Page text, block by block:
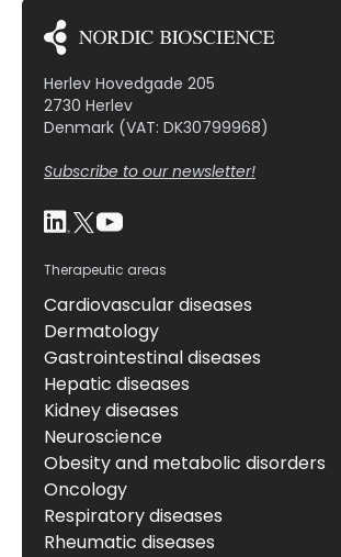
fibroblasts, macrophages, and CD4 T
infarcted mouse hearts at 7 days
Herlev Hovedgade 205
2730 Herlev
Denmark (VAT: DK30799968)
Subscribe to our newsletter!
Therapeutic areas
Cardiovascular diseases
Dermatology
Gastrointestinal diseases
Hepatic diseases
Kidney diseases
Neuroscience
Obesity and metabolic disorders
Oncology
Respiratory diseases
Rheumatic diseases